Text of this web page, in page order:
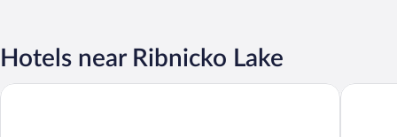
Hotels near Ribnicko Lake
ZEN Luxury Houses & Spa Zlatibor Zlatibor